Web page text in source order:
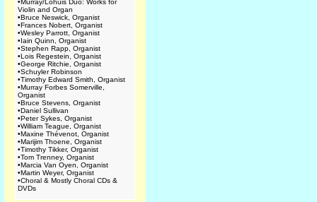
•Murray/Lohuis Duo: Works for
Violin and Organ
•Bruce Neswick, Organist
•Frances Nobert, Organist
•Wesley Parrott, Organist
•Iain Quinn, Organist
•Stephen Rapp, Organist
•Lois Regestein, Organist
•George Ritchie, Organist
•Schuyler Robinson
•Timothy Edward Smith, Organist
•Murray Forbes Somerville,
Organist
•Bruce Stevens, Organist
•Daniel Sullivan
•Peter Sykes, Organist
•William Teague, Organist
•Maxine Thévenot, Organist
•Marijim Thoene, Organist
•Timothy Tikker, Organist
•Tom Trenney, Organist
•Marcia Van Oyen, Organist
•Martin Weyer, Organist
•Choral & Mostly Choral CDs &
DVDs